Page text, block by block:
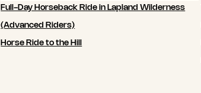
Full-Day Horseback Ride in Lapland Wilderness
(Advanced Riders)
Horse Ride to the Hill